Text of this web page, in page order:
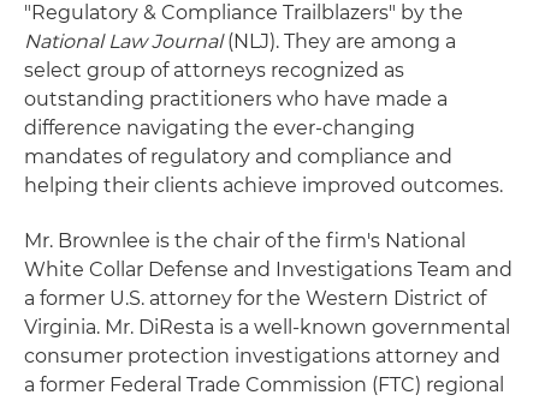
"Regulatory & Compliance Trailblazers" by the
National Law Journal(NLJ). They are among a
select group of attorneys recognized as
outstanding practitioners who have made a
difference navigating the ever-changing
mandates of regulatory and compliance and
helping their clients achieve improved outcomes.
Mr. Brownlee is the chair of the firm's National
White Collar Defense and Investigations Team and
a former U.S. attorney for the Western District of
Virginia. Mr. DiResta is a well-known governmental
consumer protection investigations attorney and
a former Federal Trade Commission (FTC) regional